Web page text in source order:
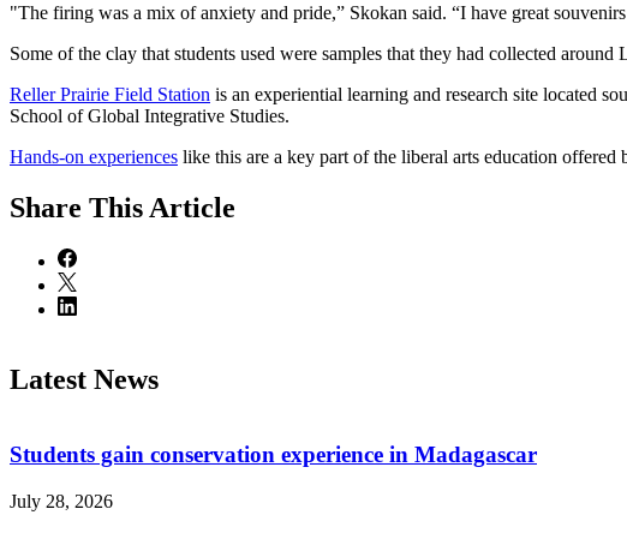
"The firing was a mix of anxiety and pride,” Skokan said. “I have great
Some of the clay that students used were samples that they had collected
Reller Prairie Field Station is an experiential learning and research site located
School of Global Integrative Studies.
Hands-on experiences like this are a key part of the liberal arts education offered
Share This Article
Latest News
Students gain conservation experience in Madagascar
July 28, 2026